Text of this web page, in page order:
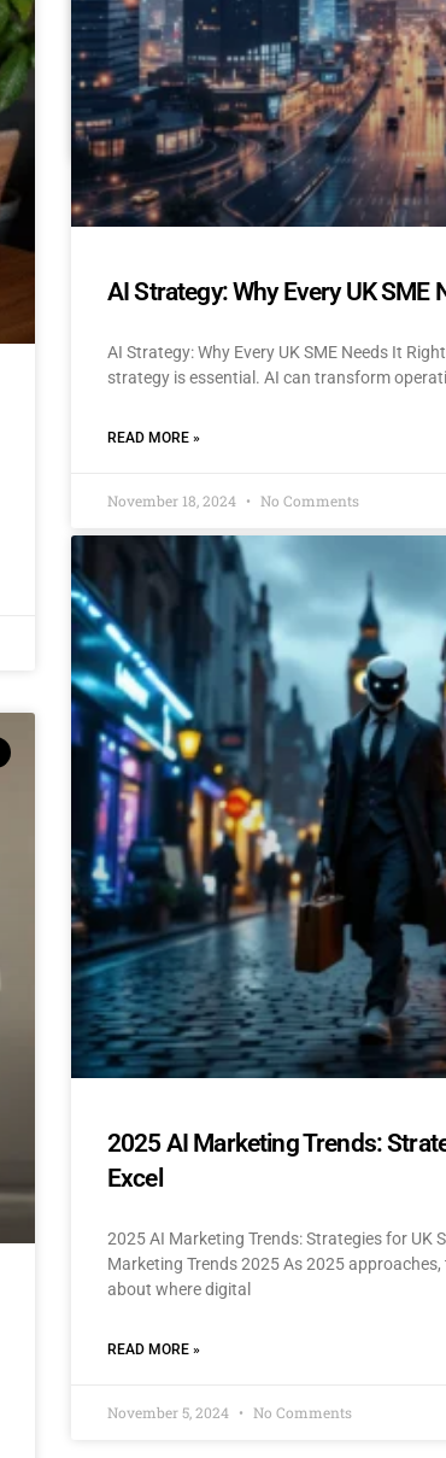
Confidence-Building Tips Why Are SMEs
READ MORE »
April 22, 2025 No Comments
AI Strategy: Why Every UK SME
AI Strategy: Why Every UK SME Needs It
strategy is essential. AI can transform
READ MORE »
November 18, 2024 No Comments
2025 AI Marketing Trends:
Excel
2025 AI Marketing Trends: Strategies for UK
Marketing Trends 2025 As 2025 approaches,
about where digital
READ MORE »
November 5, 2024 No Comments